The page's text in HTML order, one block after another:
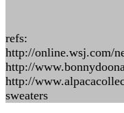
refs:
http://online.wsj.com/
http://
http://
sweaters